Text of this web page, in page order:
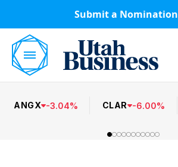
Submit a Nomination
ANGX -3.04% CLAR -6.00%